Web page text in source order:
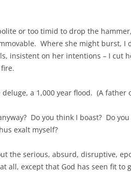
or too timid to drop the
Where she might burst, I
insistent on her intentions – I cut
a 1,000 year flood. (A father
Do you think I boast? Do
exalt myself?
the serious, absurd, disruptive,
all, except that God has seen fit to